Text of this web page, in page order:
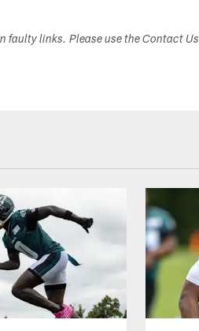
faulty links. Please use the Contact Us